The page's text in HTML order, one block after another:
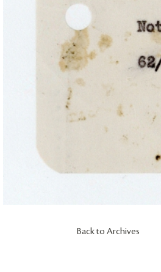
Back to Archives